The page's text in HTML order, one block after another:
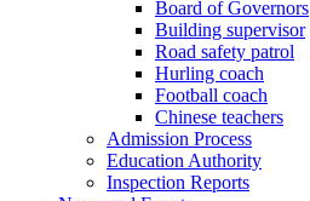
Board of Governors
Building supervisor
Road safety patrol
Hurling coach
Football coach
Chinese teachers
Admission Process
Education Authority
Inspection Reports